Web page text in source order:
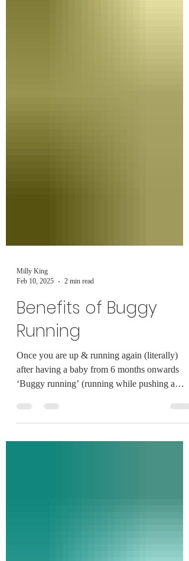
Feb 10, 2025
2 min read
Benefits of Buggy
Running
Once you are up & running again (literally)
‘Buggy running’ (running while pushing a
buggy)...